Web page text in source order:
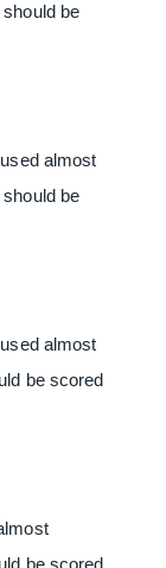
be
almost
be
almost
be scored
be scored